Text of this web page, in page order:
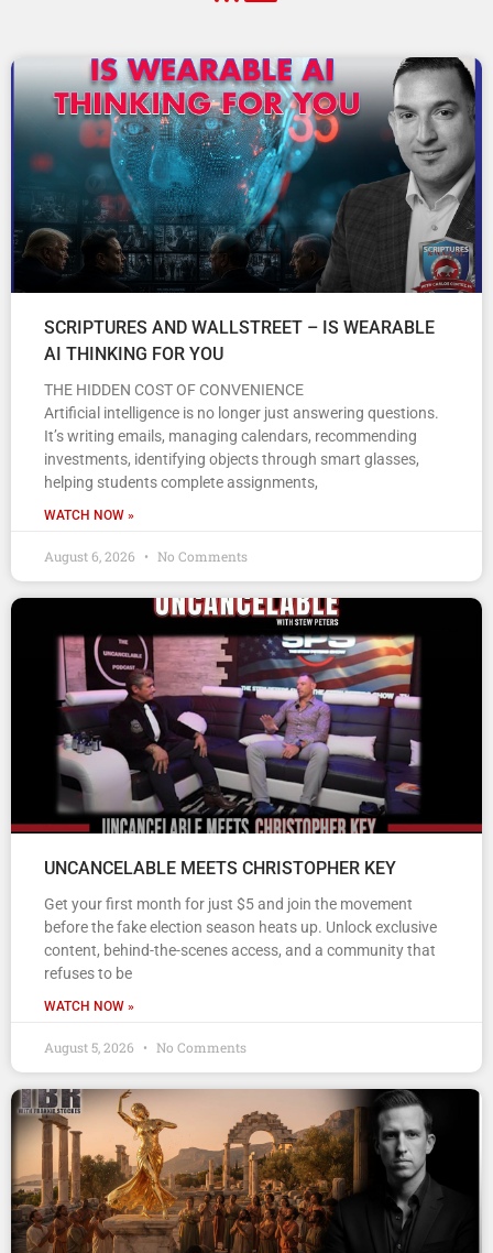
SCRIPTURES AND WALLSTREET – IS WEARABLE
AI THINKING FOR YOU
THE HIDDEN COST OF CONVENIENCE
Artificial intelligence is no longer just answering questions.
It’s writing emails, managing calendars, recommending
investments, identifying objects through smart glasses,
helping students complete assignments,
WATCH NOW »
August 6, 2026 No Comments
UNCANCELABLE MEETS CHRISTOPHER KEY
Get your first month for just $5 and join the movement
before the fake election season heats up. Unlock exclusive
content, behind-the-scenes access, and a community that
refuses to be
WATCH NOW »
August 5, 2026 No Comments